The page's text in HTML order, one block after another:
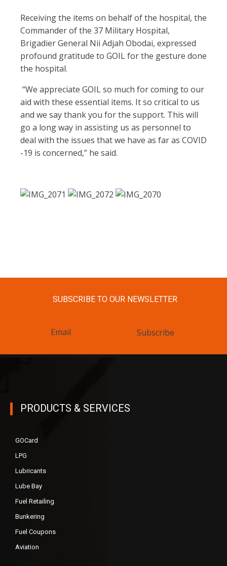
Receiving the items on behalf of the hospital, the
Commander of the 37 Military Hospital,
Brigadier General Nii Adjah Obodai, expressed
profound gratitude to GOIL for the gesture done
the hospital.
“We appreciate GOIL so much for coming to our
aid with these essential items. It so critical to us
and we say thank you for the support. This will
go a long way in assisting us as personnel to
deal with the issues that we have as far as COVID
-19 is concerned,” he said.
SUBSCRIBE TO OUR NEWSLETTER
Subscribe
PRODUCTS & SERVICES
GOCard
LPG
Lubricants
Lube Bay
Fuel Retailing
Bunkering
Fuel Coupons
Aviation